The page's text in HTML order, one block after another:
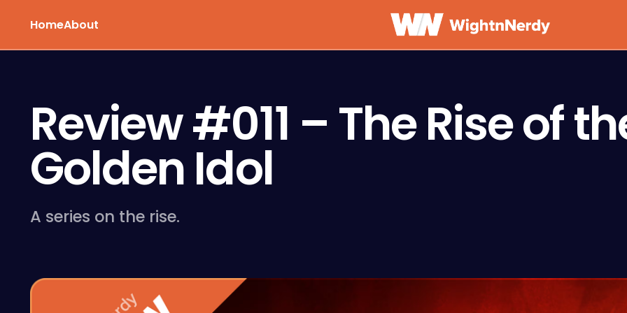
HomeAbout
Review #011 – The Rise of
Golden Idol
A series on the rise.